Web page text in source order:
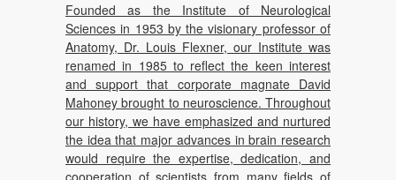
Founded as the Institute of Neurological
Sciences in 1953 by the visionary professor of
Anatomy, Dr. Louis Flexner, our Institute was
renamed in 1985 to reflect the keen interest
and support that corporate magnate David
Mahoney brought to neuroscience. Throughout
our history, we have emphasized and nurtured
the idea that major advances in brain research
would require the expertise, dedication, and
cooperation of scientists from many fields of